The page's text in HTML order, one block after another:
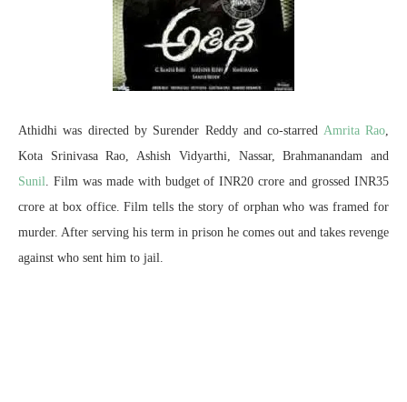
Athidhi was directed by Surender Reddy and co-starred Amrita Rao
Kota Srinivasa Rao, Ashish Vidyarthi, Nassar, Brahmanandam and
Sunil
. Film was made with budget of INR20 crore and grossed INR35
crore at box office. Film tells the story of orphan who was framed for
murder. After serving his term in prison he comes out and takes revenge
against who sent him to jail.